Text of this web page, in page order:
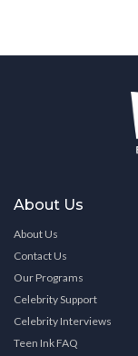
About Us
About Us
Contact Us
Our Programs
Celebrity Support
Celebrity Interviews
Teen Ink FAQ